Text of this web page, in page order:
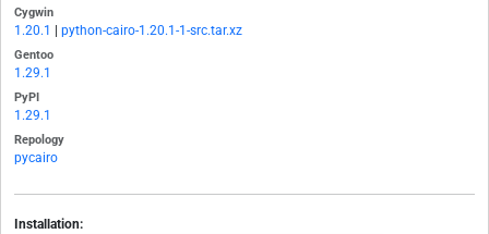
Cygwin
1.20.1 python-cairo-1.20.1-1-src.tar.xz
Gentoo
1.29.1
PyPI
1.29.1
Repology
pycairo
Installation: